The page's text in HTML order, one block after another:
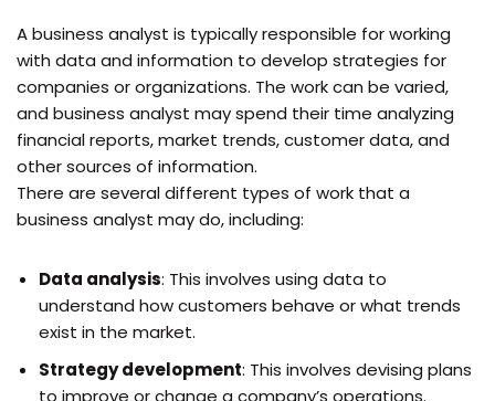
A business analyst is typically responsible for working
with data and information to develop strategies for
companies or organizations. The work can be varied,
and business analyst may spend their time analyzing
financial reports, market trends, customer data, and
other sources of information.
There are several different types of work that a
business analyst may do, including:
Data analysis: This involves using data to
understand how customers behave or what trends
exist in the market.
Strategy development: This involves devising plans
to improve or change a company’s operations.